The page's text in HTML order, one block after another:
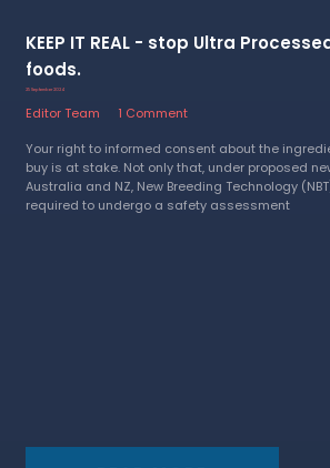
KEEP IT REAL - stop Ultra
foods.
25 September 2024
Editor Team
1 Comment
Your right to informed consent about the
buy is at stake. Not only that, under proposed
Australia and NZ, New Breeding Technology
required to undergo a safety assessment